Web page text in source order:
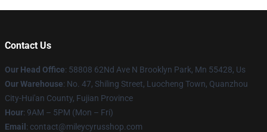
Contact Us
Our Head Office: 58808 62Nd Ave N Brooklyn Park, Mn 55428, Us
Our Warehouse: No. 47, Shiling Street, Luocheng Town, Quanzhou
City-Hui'an County, Fujian Province
Hour: 9AM – 5PM (Mon – Fri)
Email : contact@mileycyrusshop.com